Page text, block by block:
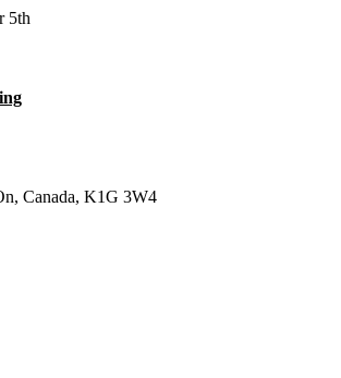
5th
, Canada, K1G 3W4